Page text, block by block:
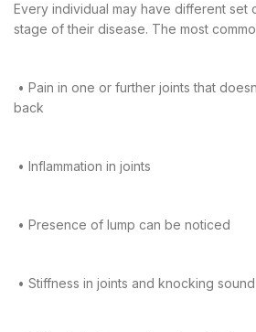
Every individual may have different set
stage of their disease. The most
• Pain in one or further joints that
back
• Inflammation in joints
• Presence of lump can be noticed
• Stiffness in joints and knocking sound